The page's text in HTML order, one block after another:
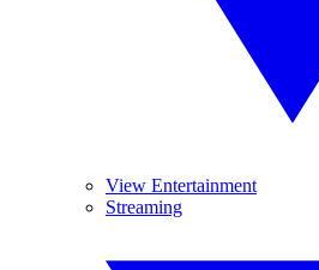
View Entertainment
Streaming